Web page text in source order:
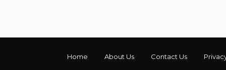
Home About Us Contact Us